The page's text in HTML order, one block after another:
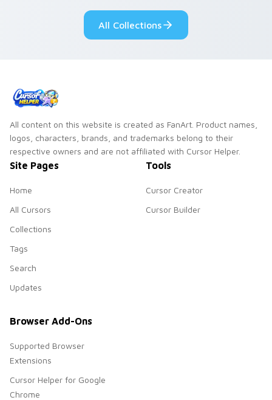
pointer pair.
All Collections
All content on this website is created as FanArt. Product names,
logos, characters, brands, and trademarks belong to their
respective owners and are not affiliated with Cursor Helper.
Site Pages
Home
All Cursors
Collections
Tags
Search
Updates
Tools
Cursor Creator
Cursor Builder
Browser Add-Ons
Supported Browser
Extensions
Cursor Helper for Google
Chrome